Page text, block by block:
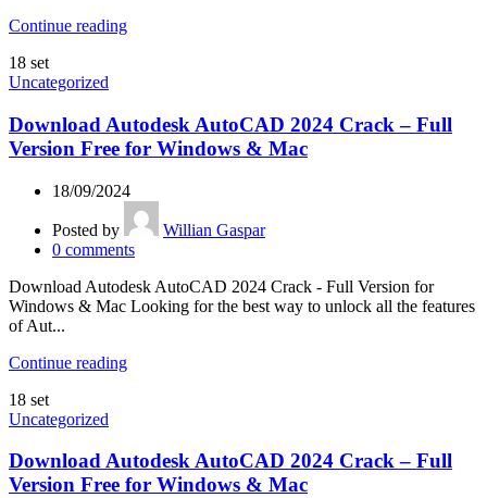
Continue reading
18 set
Uncategorized
Download Autodesk AutoCAD 2024 Crack – Full
Version Free for Windows & Mac
18/09/2024
Posted by
Willian Gaspar
0 comments
Download Autodesk AutoCAD 2024 Crack - Full Version for
Windows & Mac Looking for the best way to unlock all the features
of Aut...
Continue reading
18 set
Uncategorized
Download Autodesk AutoCAD 2024 Crack – Full
Version Free for Windows & Mac